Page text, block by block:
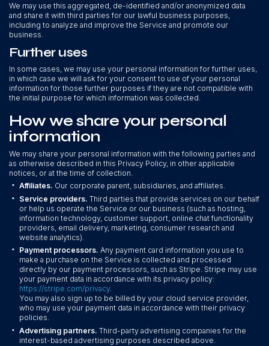
We may use this aggregated, de-identified and/or anonymized data
and share it with third parties for our lawful business purposes,
including to analyze and improve the Service and promote our
business.
Further uses
In some cases, we may use your personal information for further uses,
in which case we will ask for your consent to use of your personal
information for those further purposes if they are not compatible with
the initial purpose for which information was collected.
How we share your personal
information
We may share your personal information with the following parties and
as otherwise described in this Privacy Policy, in other applicable
notices, or at the time of collection.
• Affiliates. Our corporate parent, subsidiaries, and affiliates.
• Service providers. Third parties that provide services on our behalf
or help us operate the Service or our business (such as hosting,
information technology, customer support, online chat functionality
providers, email delivery, marketing, consumer research and
website analytics).
• Payment processors. Any payment card information you use to
make a purchase on the Service is collected and processed
directly by our payment processors, such as Stripe. Stripe may use
your payment data in accordance with its privacy policy:
https://stripe.com/privacy.
You may also sign up to be billed by your cloud service provider,
who may use your payment data in accordance with their privacy
policies.
• Advertising partners. Third-party advertising companies for the
interest-based advertising purposes described above.